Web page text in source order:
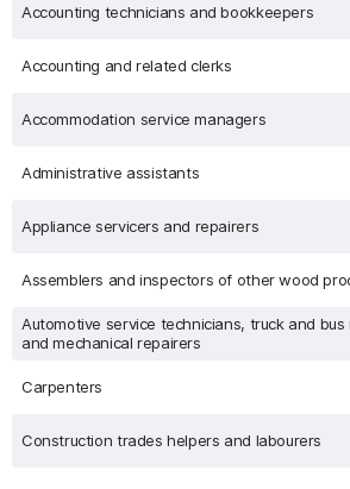
Accounting technicians and bookkeepers
Accounting and related clerks
Accommodation service managers
Administrative assistants
Appliance servicers and repairers
Assemblers and inspectors of other wood
Automotive service technicians, truck and bus
and mechanical repairers
Carpenters
Construction trades helpers and labourers